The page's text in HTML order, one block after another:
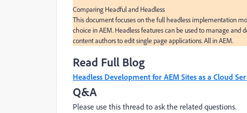
Comparing Headful and Headless
This document focuses on the full headless implementation
choice in AEM. Headless features can be used to manage
content authors to edit single page applications. All in AEM.
Read Full Blog
Headless Development for AEM Sites as a Cloud
Q&A
Please use this thread to ask the related questions.